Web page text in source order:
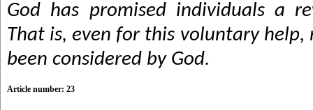
God has promised individuals a
That is, even for this voluntary help,
been considered by God.
Article number: 23